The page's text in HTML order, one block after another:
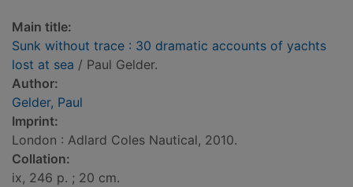
Main title:
Sunk without trace : 30 dramatic accounts of yachts
lost at sea / Paul Gelder.
Author:
Gelder, Paul
Imprint:
London : Adlard Coles Nautical, 2010.
Collation:
ix, 246 p. ; 20 cm.